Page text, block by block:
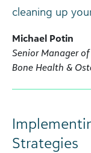
cleaning up
Michael Potin
Senior Manager
Bone Health &
Strategies